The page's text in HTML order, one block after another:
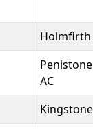
Holmfirth
AC